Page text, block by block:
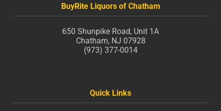
BuyRite Liquors of Chatham
650 Shunpike Road, Unit 1A
Chatham, NJ 07928
(973) 377-0014
Quick Links